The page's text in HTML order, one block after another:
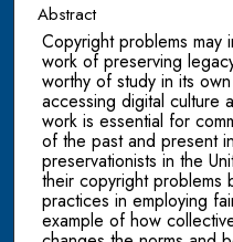
Abstract
Copyright problems may
work of preserving
worthy of study in its
accessing digital culture
work is essential for
of the past and present
preservationists in the
their copyright
practices in employing
example of how